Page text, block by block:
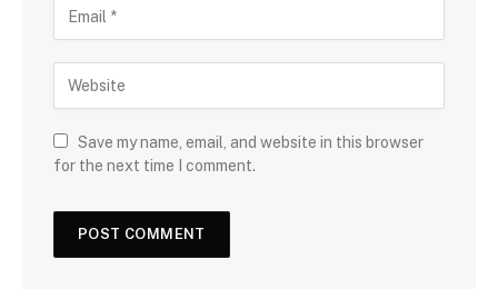
Save my name, email, and website in this browser
for the next time I comment.